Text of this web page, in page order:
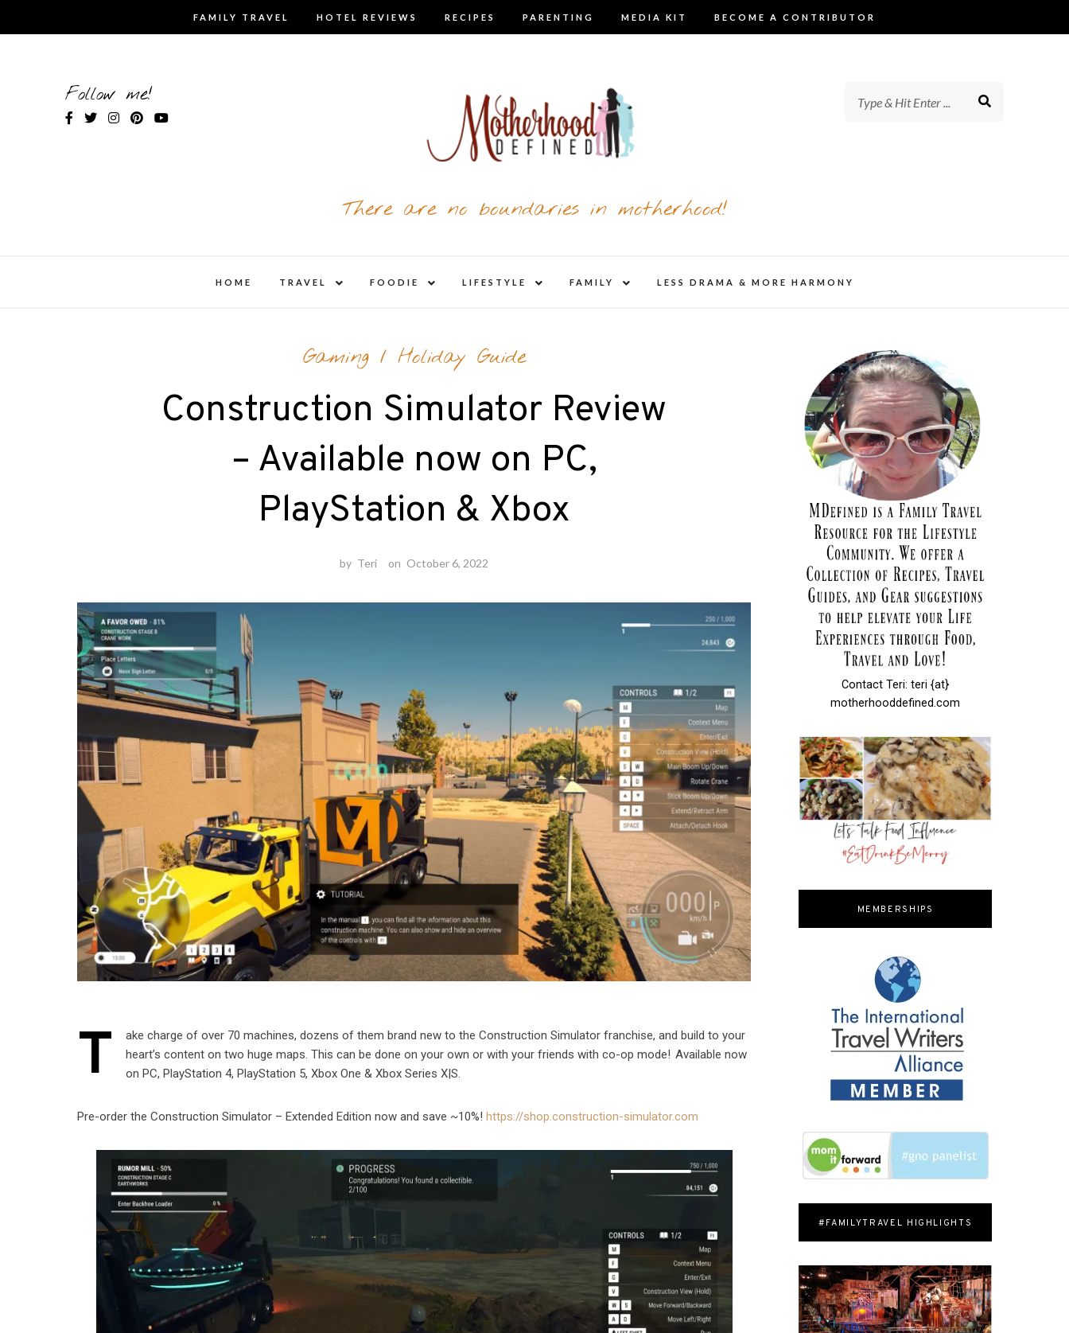
FAMILY TRAVEL HOTEL REVIEWS RECIPES PARENTING MEDIA KIT BECOME A CONTRIBUTOR
Follow me!
There are no boundaries in motherhood!
HOME TRAVEL
child
FOODIE
child
LIFESTYLE
child
FAMILY
child
LESS DRAMA & MORE HARMONY
Gaming/ Holiday Guide
Construction Simulator Review
– Available now on PC,
PlayStation & Xbox
by Teri on October 6, 2022
T
ake charge of over 70 machines, dozens of them brand new to the Construction Simulator franchise, and build to your
heart’s content on two huge maps. This can be done on your own or with your friends with co-op mode! Available now
on PC, PlayStation 4, PlayStation 5, Xbox One & Xbox Series X|S.
Pre-order the Construction Simulator – Extended Edition now and save ~10%!https://shop.construction-simulator.com
Contact Teri: teri {at}
motherhooddefined.com
MEMBERSHIPS
#FAMILYTRAVEL HIGHLIGHTS